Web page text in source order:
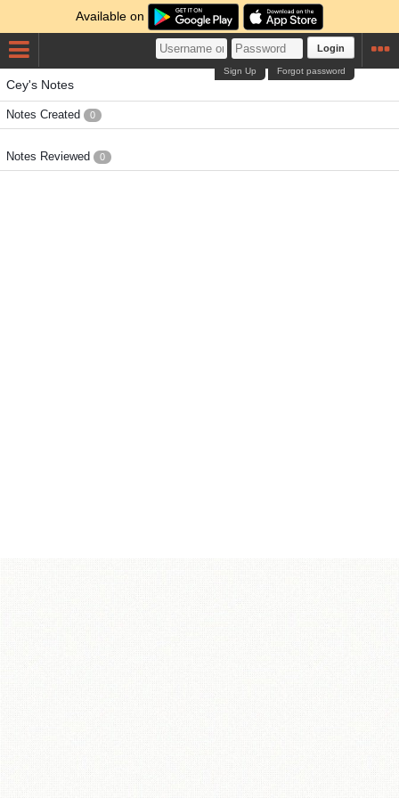
Available on
Login
Forgot password
Sign Up
Cey's Notes
Notes Created 0
Notes Reviewed 0